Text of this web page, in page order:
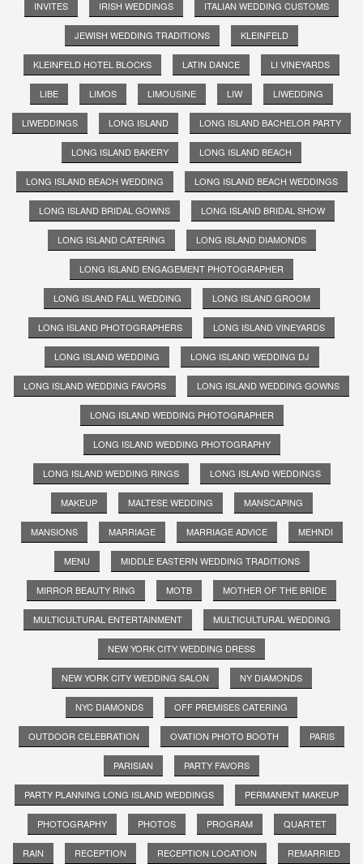
INVITES IRISH WEDDINGS ITALIAN WEDDING CUSTOMS
JEWISH WEDDING TRADITIONS KLEINFELD
KLEINFELD HOTEL BLOCKS LATIN DANCE LI VINEYARDS
LIBE LIMOS LIMOUSINE LIW LIWEDDING
LIWEDDINGS LONG ISLAND LONG ISLAND BACHELOR PARTY
LONG ISLAND BAKERY LONG ISLAND BEACH
LONG ISLAND BEACH WEDDING LONG ISLAND BEACH WEDDINGS
LONG ISLAND BRIDAL GOWNS LONG ISLAND BRIDAL SHOW
LONG ISLAND CATERING LONG ISLAND DIAMONDS
LONG ISLAND ENGAGEMENT PHOTOGRAPHER
LONG ISLAND FALL WEDDING LONG ISLAND GROOM
LONG ISLAND PHOTOGRAPHERS LONG ISLAND VINEYARDS
LONG ISLAND WEDDING LONG ISLAND WEDDING DJ
LONG ISLAND WEDDING FAVORS LONG ISLAND WEDDING GOWNS
LONG ISLAND WEDDING PHOTOGRAPHER
LONG ISLAND WEDDING PHOTOGRAPHY
LONG ISLAND WEDDING RINGS LONG ISLAND WEDDINGS
MAKEUP MALTESE WEDDING MANSCAPING
MANSIONS MARRIAGE MARRIAGE ADVICE MEHNDI
MENU MIDDLE EASTERN WEDDING TRADITIONS
MIRROR BEAUTY RING MOTB MOTHER OF THE BRIDE
MULTICULTURAL ENTERTAINMENT MULTICULTURAL WEDDING
NEW YORK CITY WEDDING DRESS
NEW YORK CITY WEDDING SALON NY DIAMONDS
NYC DIAMONDS OFF PREMISES CATERING
OUTDOOR CELEBRATION OVATION PHOTO BOOTH PARIS
PARISIAN PARTY FAVORS
PARTY PLANNING LONG ISLAND WEDDINGS PERMANENT MAKEUP
PHOTOGRAPHY PHOTOS PROGRAM QUARTET
RAIN RECEPTION RECEPTION LOCATION REMARRIED